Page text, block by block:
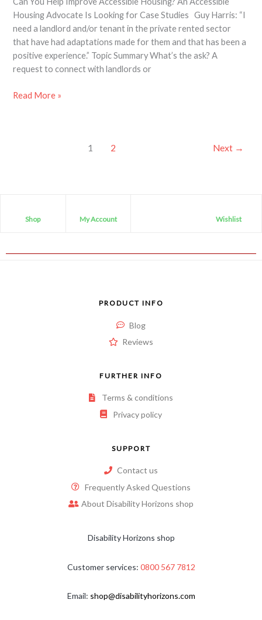
Housing Advocate Is Looking for Case Studies Guy Harris: “I
need a landlord and/or tenant in the private rented sector
that have had adaptations made for them and that has been a
positive experience.” Topic Summary What’s the ask? A
request to connect with landlords or
Read More »
1 2 Next →
Shop My Account Wishlist
PRODUCT INFO
Blog
Reviews
FURTHER INFO
Terms & conditions
Privacy policy
SUPPORT
Contact us
Frequently Asked Questions
About Disability Horizons shop
Disability Horizons shop
Customer services: 0800 567 7812
Email: shop@disabilityhorizons.com